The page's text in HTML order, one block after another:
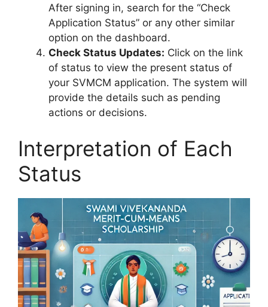
After signing in, search for the “Check
Application Status” or any other similar
option on the dashboard.
Check Status Updates: Click on the link
of status to view the present status of
your SVMCM application. The system will
provide the details such as pending
actions or decisions.
Interpretation of Each
Status